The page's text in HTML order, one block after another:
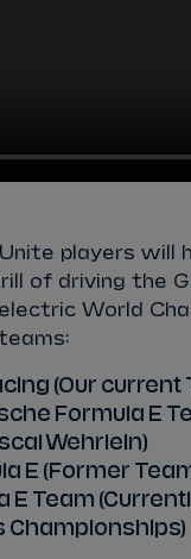
players will
of driving the
World
(Our current
Formula E
Wehrlein)
E (Former
E Team
Championships)